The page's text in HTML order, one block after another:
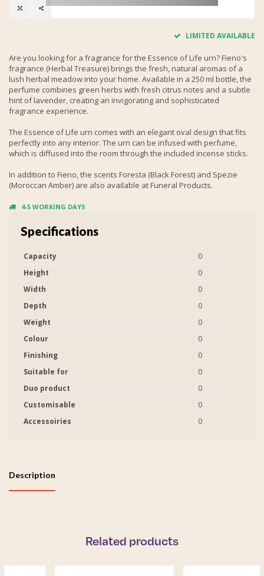
LIMITED AVAILABLE
Are you looking for a fragrance for the Essence of Life urn? Fieno's
fragrance (Herbal Treasure) brings the fresh, natural aromas of a
lush herbal meadow into your home. Available in a 250 ml bottle, the
perfume combines green herbs with fresh citrus notes and a subtle
hint of lavender, creating an invigorating and sophisticated
fragrance experience.
The Essence of Life urn comes with an elegant oval design that fits
perfectly into any interior. The urn can be infused with perfume,
which is diffused into the room through the included incense sticks.
In addition to Fieno, the scents Foresta (Black Forest) and Spezie
(Moroccan Amber) are also available at Funeral Products.
4-5 WORKING DAYS
Specifications
Capacity
0
Height
0
Width
0
Depth
0
Weight
0
Colour
0
Finishing
0
Suitable for
0
Duo product
0
Customisable
0
Accessoiries
0
Description
Related products